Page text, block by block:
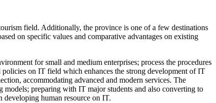
field. Additionally, the province is one of a few destinations
on specific values and comparative advantages on existing
for small and medium enterprises; process the procedures
on IT field which enhances the strong development of IT
accommodating advanced and modern services. The
preparing with IT major students and also converting to
developing human resource on IT.